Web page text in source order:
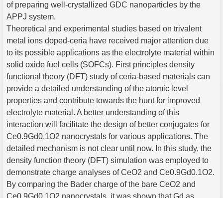
of preparing well-crystallized GDC nanoparticles by the
APPJ system.
Theoretical and experimental studies based on trivalent
metal ions doped-ceria have received major attention due
to its possible applications as the electrolyte material within
solid oxide fuel cells (SOFCs). First principles density
functional theory (DFT) study of ceria-based materials can
provide a detailed understanding of the atomic level
properties and contribute towards the hunt for improved
electrolyte material. A better understanding of this
interaction will facilitate the design of better conjugates for
Ce0.9Gd0.1O2 nanocrystals for various applications. The
detailed mechanism is not clear until now. In this study, the
density function theory (DFT) simulation was employed to
demonstrate charge analyses of CeO2 and Ce0.9Gd0.1O2.
By comparing the Bader charge of the bare CeO2 and
Ce0.9Gd0.1O2 nanocrystals, it was shown that Gd as